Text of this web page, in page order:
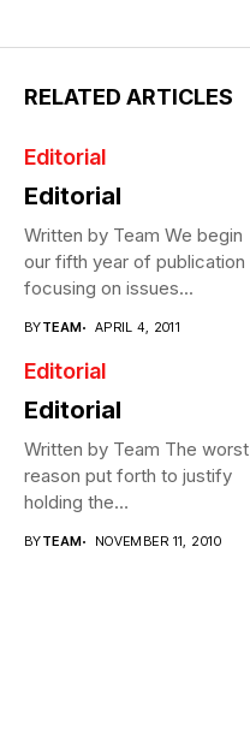
RELATED ARTICLES
Editorial
Editorial
Written by Team We begin
our fifth year of publication
focusing on issues...
BYTEAM APRIL 4, 2011
Editorial
Editorial
Written by Team The worst
reason put forth to justify
holding the
BYTEAM NOVEMBER 11, 2010